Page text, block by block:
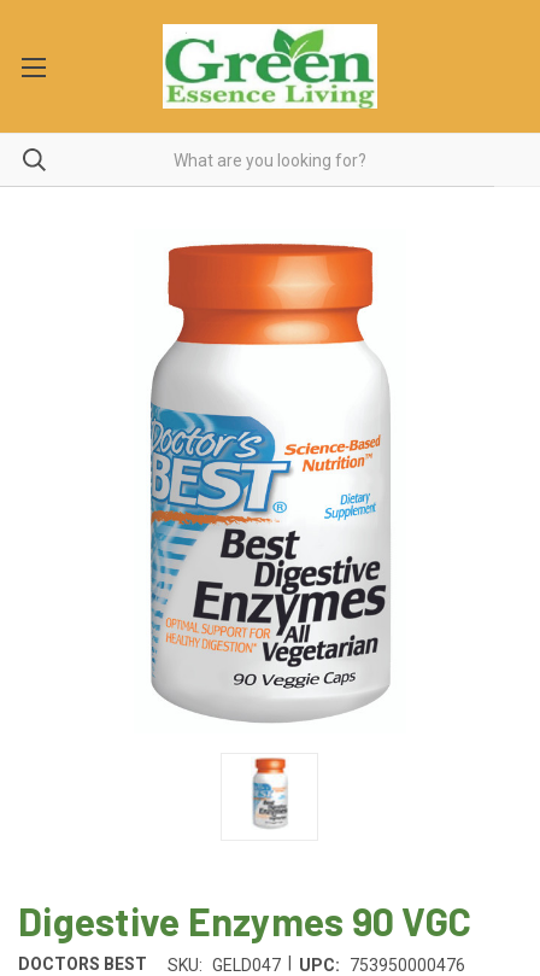
Digestive Enzymes 90 VGC
DOCTORS BEST SKU: GELD047 UPC: 753950000476